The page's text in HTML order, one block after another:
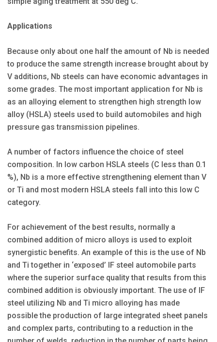
Applications
Because only about one half the amount of Nb is needed
to produce the same strength increase brought about by
V additions, Nb steels can have economic advantages in
some grades. The most important application for Nb is
as an alloying element to strengthen high strength low
alloy (HSLA) steels used to build automobiles and high
pressure gas transmission pipelines.
A number of factors influence the choice of steel
composition. In low carbon HSLA steels (C less than 0.1
%), Nb is a more effective strengthening element than V
or Ti and most modern HSLA steels fall into this low C
category.
For achievement of the best results, normally a
combined addition of micro alloys is used to exploit
synergistic benefits. An example of this is the use of Nb
and Ti together in ‘exposed’ IF steel automobile parts
where the superior surface quality that results from this
combined addition is obviously important. The use of IF
steel utilizing Nb and Ti micro alloying has made
possible the production of large integrated sheet panels
and complex parts, contributing to a reduction in the